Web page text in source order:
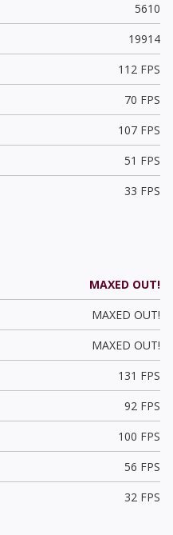
5610
19914
112 FPS
70 FPS
107 FPS
51 FPS
33 FPS
MAXED OUT!
MAXED OUT!
MAXED OUT!
131 FPS
92 FPS
100 FPS
56 FPS
32 FPS